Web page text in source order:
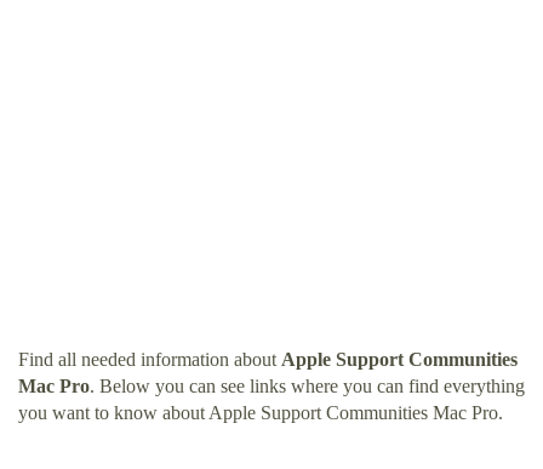
Find all needed information about Apple Support Communities
Mac Pro. Below you can see links where you can find everything
you want to know about Apple Support Communities Mac Pro.